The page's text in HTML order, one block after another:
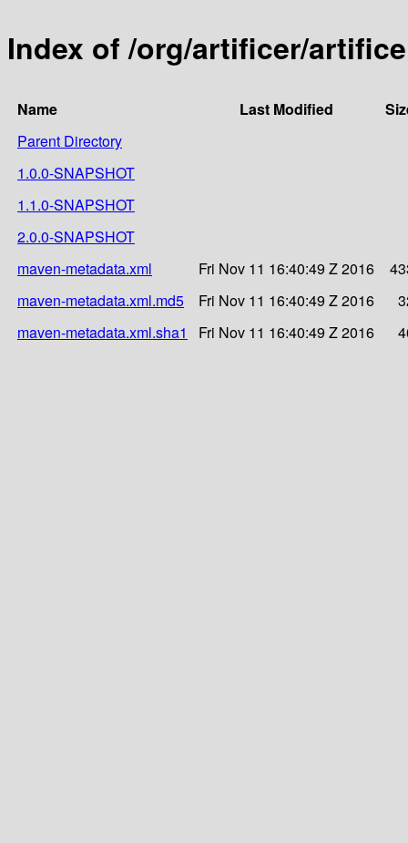
Index of /org/artificer/
Name Last Modified
Parent Directory
1.0.0-SNAPSHOT
1.1.0-SNAPSHOT
2.0.0-SNAPSHOT
maven-metadata.xml
Fri Nov 11 16:40:49 Z 2016
maven-metadata.xml.md5
Fri Nov 11 16:40:49 Z 2016
maven-metadata.xml.sha1
Fri Nov 11 16:40:49 Z 2016